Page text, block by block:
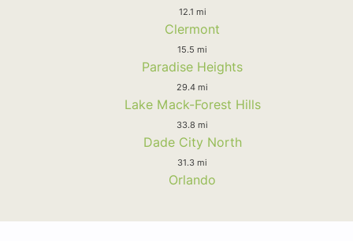
12.1 mi
Clermont
15.5 mi
Paradise Heights
29.4 mi
Lake Mack-Forest Hills
33.8 mi
Dade City North
31.3 mi
Orlando